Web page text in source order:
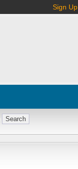
Sign Up